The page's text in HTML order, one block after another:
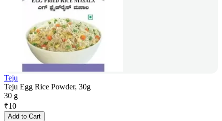
Teju
Teju Egg Rice Powder, 30g
30 g
₹10
Add to Cart